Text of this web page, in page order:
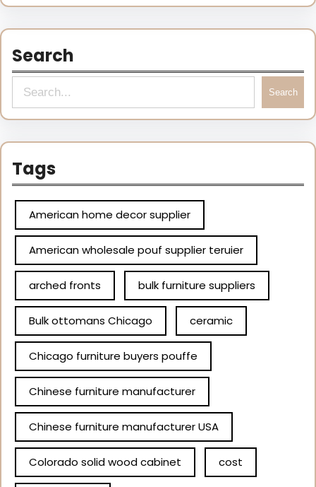
Search
Search
Tags
American home decor supplier
American wholesale pouf supplier teruier
arched fronts bulk furniture suppliers
Bulk ottomans Chicago ceramic
Chicago furniture buyers pouffe
Chinese furniture manufacturer
Chinese furniture manufacturer USA
Colorado solid wood cabinet cost